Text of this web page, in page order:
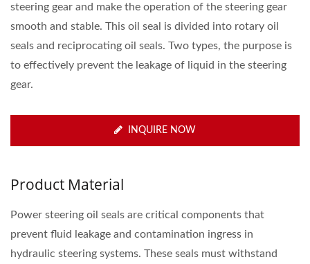
steering gear and make the operation of the steering gear
smooth and stable. This oil seal is divided into rotary oil
seals and reciprocating oil seals. Two types, the purpose is
to effectively prevent the leakage of liquid in the steering
gear.
INQUIRE NOW
Product Material
Power steering oil seals are critical components that
prevent fluid leakage and contamination ingress in
hydraulic steering systems. These seals must withstand